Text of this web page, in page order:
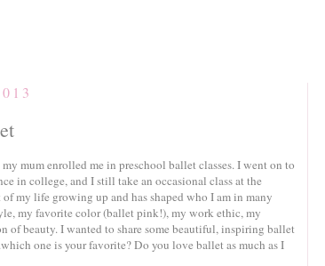
mum enrolled me in preschool ballet classes. I went on to
in college, and I still take an occasional class at the
my life growing up and has shaped who I am in many
my favorite color (ballet pink!), my work ethic, my
of beauty. I wanted to share some beautiful, inspiring ballet
one is your favorite? Do you love ballet as much as I